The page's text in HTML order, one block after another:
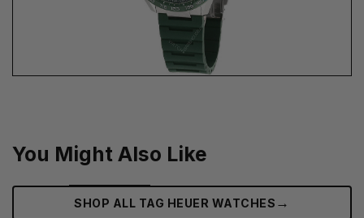
You Might Also Like
SHOP ALL TAG HEUER WATCHES‎ →